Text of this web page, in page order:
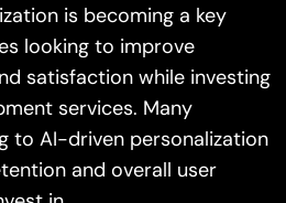
is becoming a key
looking to improve
satisfaction while investing
services. Many
to AI-driven personalization
and overall user